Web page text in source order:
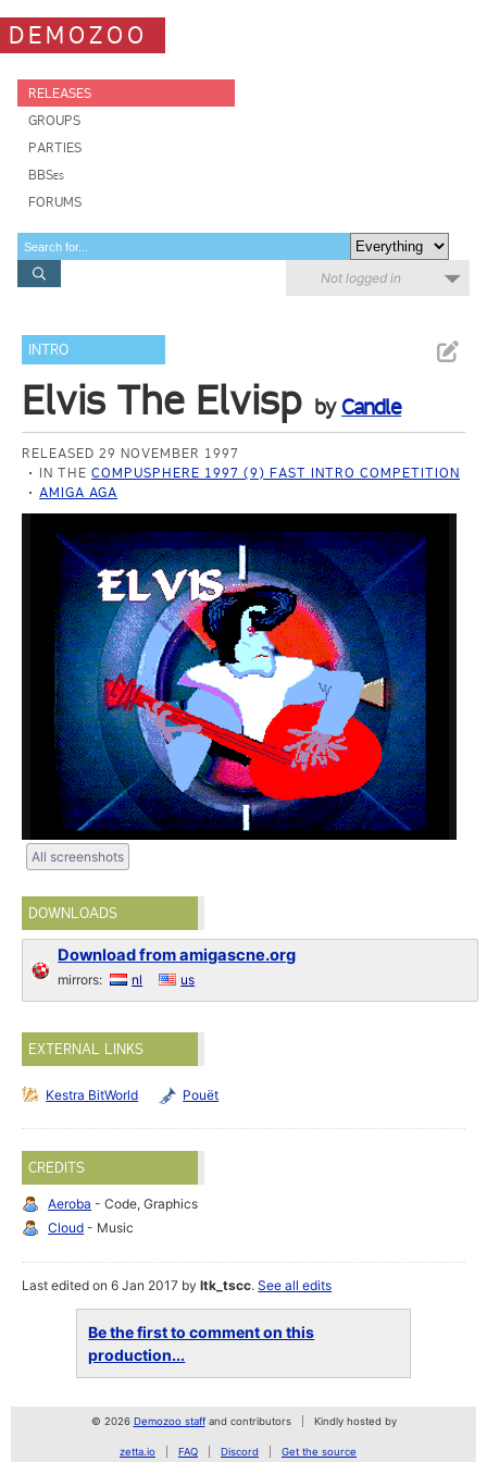
DEMOZOO
RELEASES
GROUPS
PARTIES
BBSes
FORUMS
Not logged in
INTRO
Elvis The Elvisp by Candle
RELEASED 29 NOVEMBER 1997
IN THECOMPUSPHERE 1997 (9) FAST INTRO COMPETITION
AMIGA AGA
All screenshots
DOWNLOADS
Download from amigascne.org
mirrors: nl us
EXTERNAL LINKS
Kestra BitWorld Pouët
CREDITS
Aeroba - Code, Graphics
Cloud - Music
Last edited on 6 Jan 2017 byltk_tscc.See all edits
Be the first to comment on this
production...
© 2026 Demozoo staffand contributors Kindly hosted by
zetta.io FAQ Discord Get the source